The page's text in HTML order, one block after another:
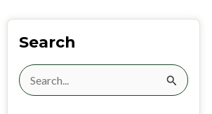
Search
Search